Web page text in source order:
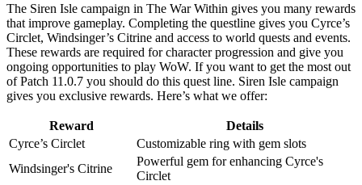
The Siren Isle campaign in The War Within gives you many rewards
that improve gameplay. Completing the questline gives you Cyrce’s
Circlet, Windsinger’s Citrine and access to world quests and events.
These rewards are required for character progression and give you
ongoing opportunities to play WoW. If you want to get the most out
of Patch 11.0.7 you should do this quest line. Siren Isle campaign
gives you exclusive rewards. Here’s what we offer:
Reward
Details
Cyrce’s Circlet
Customizable ring with gem slots
Windsinger's Citrine
Powerful gem for enhancing Cyrce's
Circlet